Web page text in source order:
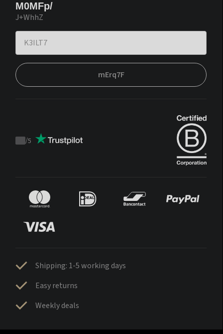
M0MFp/
J+WhhZ
mErq7F
Trustpilot
/5
Shipping: 1-5 working days
Easy returns
Weekly deals